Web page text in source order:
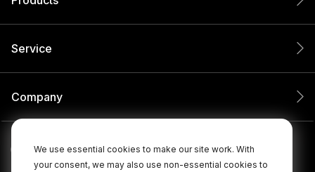
We use essential cookies to make our site work. With
your consent, we may also use non-essential cookies to
Service
Company